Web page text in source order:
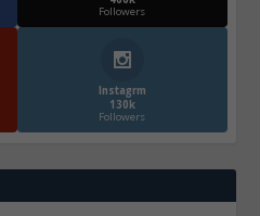
Followers
Instagrm
130k
Followers